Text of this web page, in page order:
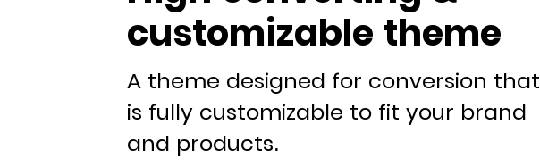
customizable theme
A theme designed for conversion that
is fully customizable to fit your brand
and products.